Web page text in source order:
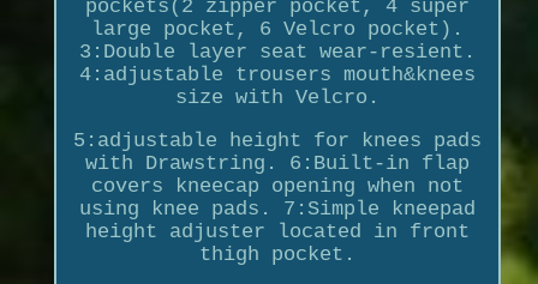
pockets(2 zipper pocket, 4 super
large pocket, 6 Velcro pocket).
3:Double layer seat wear-resient.
4:adjustable trousers mouth&knees
size with Velcro.
5:adjustable height for knees pads
with Drawstring. 6:Built-in flap
covers kneecap opening when not
using knee pads. 7:Simple kneepad
height adjuster located in front
thigh pocket.